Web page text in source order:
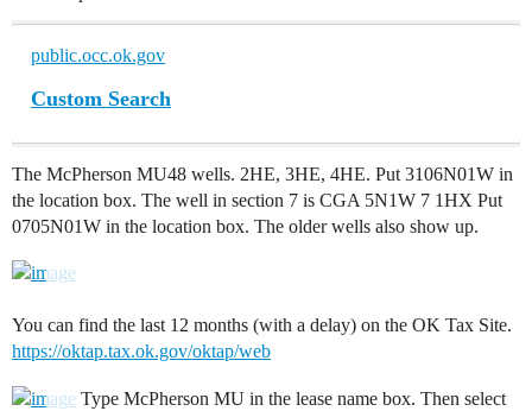
public.occ.ok.gov
Custom Search
The McPherson MU48 wells. 2HE, 3HE, 4HE. Put 3106N01W in
the location box. The well in section 7 is CGA 5N1W 7 1HX Put
0705N01W in the location box. The older wells also show up.
You can find the last 12 months (with a delay) on the OK Tax Site.
https://oktap.tax.ok.gov/oktap/web
Type McPherson MU in the lease name box. Then select